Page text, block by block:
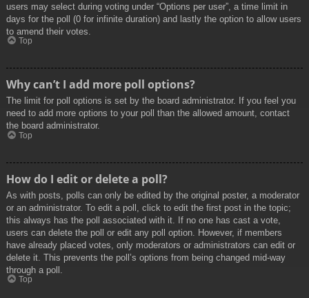
users may select during voting under “Options per user”, a time limit in
days for the poll (0 for infinite duration) and lastly the option to allow users
to amend their votes.
Top
Why can’t I add more poll options?
The limit for poll options is set by the board administrator. If you feel you
need to add more options to your poll than the allowed amount, contact
the board administrator.
Top
How do I edit or delete a poll?
As with posts, polls can only be edited by the original poster, a moderator
or an administrator. To edit a poll, click to edit the first post in the topic;
this always has the poll associated with it. If no one has cast a vote,
users can delete the poll or edit any poll option. However, if members
have already placed votes, only moderators or administrators can edit or
delete it. This prevents the poll’s options from being changed mid-way
through a poll.
Top